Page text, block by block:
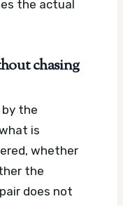
the actual
chasing
the
is
whether
the
does not